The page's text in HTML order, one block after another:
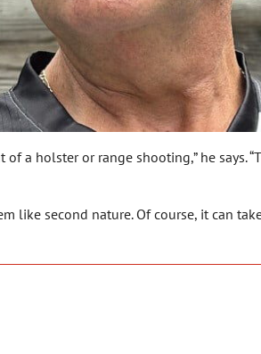
a holster or range shooting,” he says.
like second nature. Of course, it can